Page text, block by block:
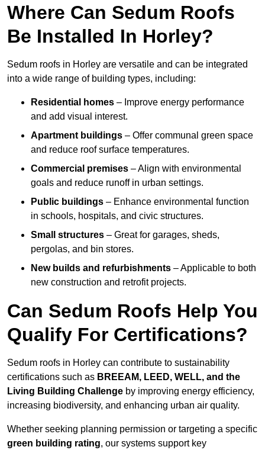
Where Can Sedum Roofs
Be Installed In Horley?
Sedum roofs in Horley are versatile and can be integrated
into a wide range of building types, including:
Residential homes – Improve energy performance
and add visual interest.
Apartment buildings – Offer communal green space
and reduce roof surface temperatures.
Commercial premises – Align with environmental
goals and reduce runoff in urban settings.
Public buildings – Enhance environmental function
in schools, hospitals, and civic structures.
Small structures – Great for garages, sheds,
pergolas, and bin stores.
New builds and refurbishments – Applicable to both
new construction and retrofit projects.
Can Sedum Roofs Help You
Qualify For Certifications?
Sedum roofs in Horley can contribute to sustainability
certifications such as BREEAM, LEED, WELL, and the
Living Building Challenge by improving energy efficiency,
increasing biodiversity, and enhancing urban air quality.
Whether seeking planning permission or targeting a specific
green building rating, our systems support key